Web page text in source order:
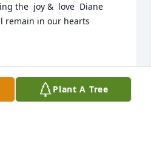
the  joy &  love  Diane
remain in our hearts
Plant A Tree